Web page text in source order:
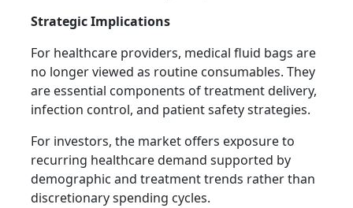
Strategic Implications
For healthcare providers, medical fluid bags are
no longer viewed as routine consumables. They
are essential components of treatment delivery,
infection control, and patient safety strategies.
For investors, the market offers exposure to
recurring healthcare demand supported by
demographic and treatment trends rather than
discretionary spending cycles.